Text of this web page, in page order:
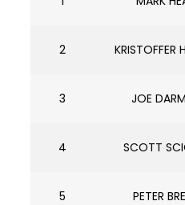
2 KRISTOFFER
3 JOE
4 SCOTT
5 PETER